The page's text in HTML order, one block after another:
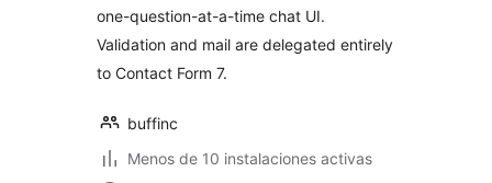
one-question-at-a-time chat UI.
Validation and mail are delegated entirely
to Contact Form 7.
buffinc
Menos de 10 instalaciones activas